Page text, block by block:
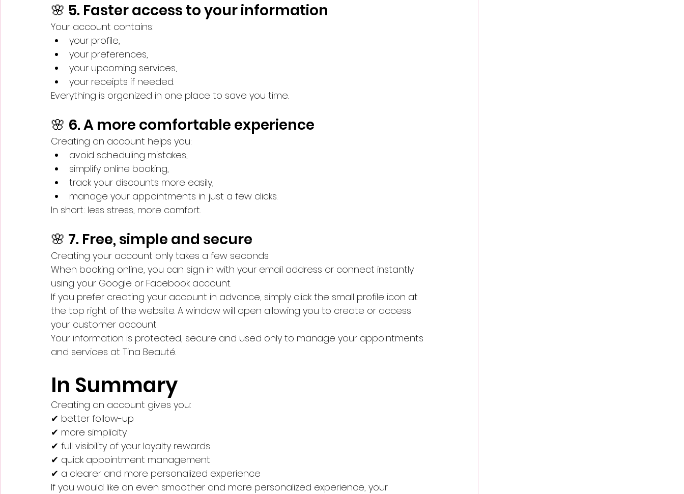
🌸 5. Faster access to your information
Your account contains:
your profile,
your preferences,
your upcoming services,
your receipts if needed.
Everything is organized in one place to save you time.
🌸 6. A more comfortable experience
Creating an account helps you:
avoid scheduling mistakes,
simplify online booking,
track your discounts more easily,
manage your appointments in just a few clicks.
In short: less stress, more comfort.
🌸 7. Free, simple and secure
Creating your account only takes a few seconds.
When booking online, you can sign in with your email address or connect instantly
using your Google or Facebook account.
If you prefer creating your account in advance, simply click the small profile icon at
the top right of the website. A window will open allowing you to create or access
your customer account.
Your information is protected, secure and used only to manage your appointments
and services at Tina Beauté.
In Summary
Creating an account gives you:
✔ better follow-up
✔ more simplicity
✔ full visibility of your loyalty rewards
✔ quick appointment management
✔ a clearer and more personalized experience
If you would like an even smoother and more personalized experience, your